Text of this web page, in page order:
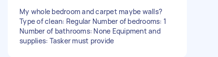
My whole bedroom and carpet maybe walls?
Type of clean: Regular Number of bedrooms: 1
Number of bathrooms: None Equipment and
supplies: Tasker must provide